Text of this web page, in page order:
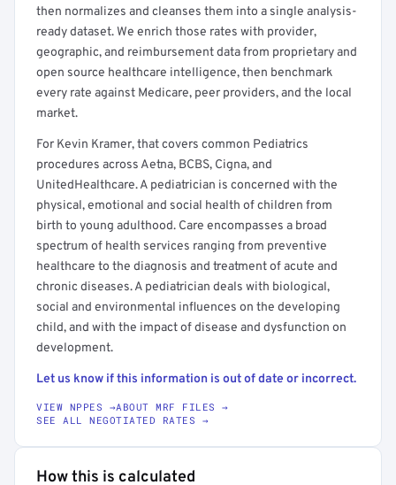
then normalizes and cleanses them into a single analysis-
ready dataset. We enrich those rates with provider,
geographic, and reimbursement data from proprietary and
open source healthcare intelligence, then benchmark
every rate against Medicare, peer providers, and the local
market.
For Kevin Kramer, that covers common Pediatrics
procedures across Aetna, BCBS, Cigna, and
UnitedHealthcare. A pediatrician is concerned with the
physical, emotional and social health of children from
birth to young adulthood. Care encompasses a broad
spectrum of health services ranging from preventive
healthcare to the diagnosis and treatment of acute and
chronic diseases. A pediatrician deals with biological,
social and environmental influences on the developing
child, and with the impact of disease and dysfunction on
development.
Let us know if this information is out of date or incorrect.
VIEW NPPES →ABOUT MRF FILES →
SEE ALL NEGOTIATED RATES →
How this is calculated